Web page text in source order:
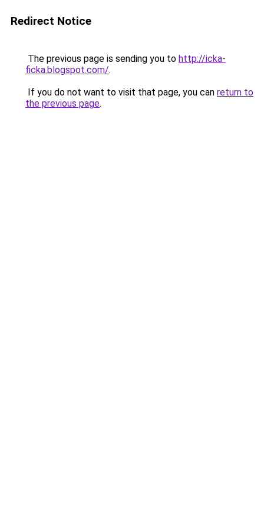
Redirect Notice
The previous page is sending you to http://icka-
ficka.blogspot.com/.
If you do not want to visit that page, you can return to
the previous page.